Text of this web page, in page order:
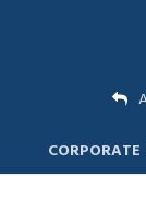
CORPORATE